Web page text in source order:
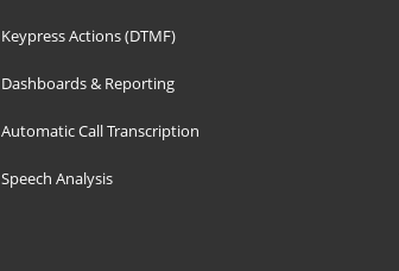
Keypress Actions (DTMF)
Dashboards & Reporting
Automatic Call Transcription
Speech Analysis